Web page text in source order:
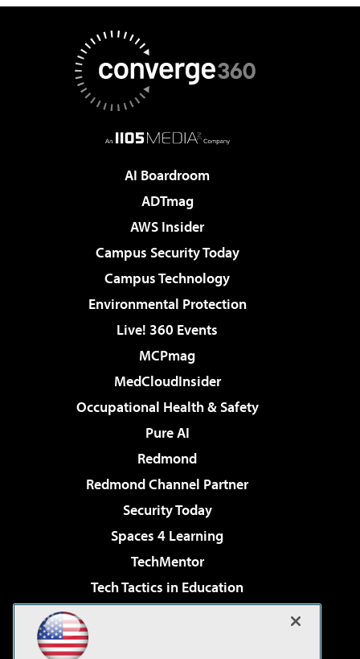
AI Boardroom
ADTmag
AWS Insider
Campus Security Today
Campus Technology
Environmental Protection
Live! 360 Events
MCPmag
MedCloudInsider
Occupational Health & Safety
Pure AI
Redmond
Redmond Channel Partner
Security Today
Spaces 4 Learning
TechMentor
Tech Tactics in Education
Virtualization & Cloud Review